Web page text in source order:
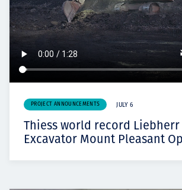
PROJECT ANNOUNCEMENTS JULY 6
Thiess world record Liebherr
Excavator Mount Pleasant